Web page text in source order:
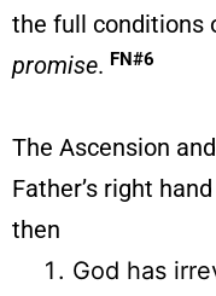
the full conditions
promise. FN#6
The Ascension
Father’s right
then
God has